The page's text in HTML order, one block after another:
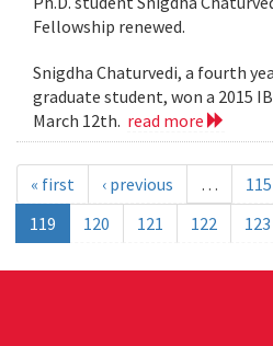
Fellowship renewed.
Snigdha Chaturvedi, a fourth
graduate student, won a 2015
March 12th. read more
« first ‹ previous … 115
119
120 121 122 123